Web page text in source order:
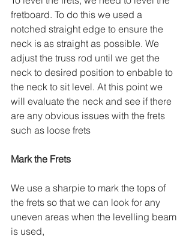
fretboard. To do this we used a
notched straight edge to ensure the
neck is as straight as possible. We
adjust the truss rod until we get the
neck to desired position to enbable to
the neck to sit level. At this point we
will evaluate the neck and see if there
are any obvious issues with the frets
such as loose frets
Mark the Frets
We use a sharpie to mark the tops of
the frets so that we can look for any
uneven areas when the levelling beam
is used,